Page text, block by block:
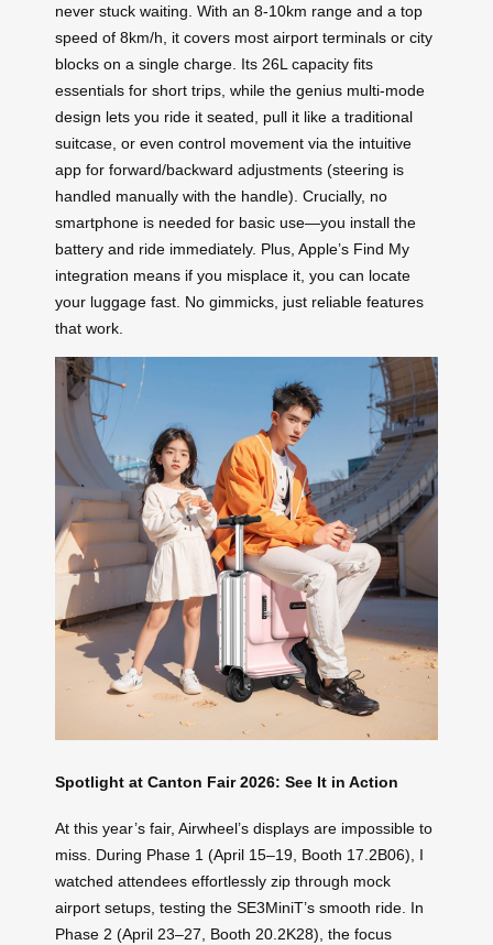
never stuck waiting. With an 8-10km range and a top
speed of 8km/h, it covers most airport terminals or city
blocks on a single charge. Its 26L capacity fits
essentials for short trips, while the genius multi-mode
design lets you ride it seated, pull it like a traditional
suitcase, or even control movement via the intuitive
app for forward/backward adjustments (steering is
handled manually with the handle). Crucially, no
smartphone is needed for basic use—you install the
battery and ride immediately. Plus, Apple’s Find My
integration means if you misplace it, you can locate
your luggage fast. No gimmicks, just reliable features
that work.
Spotlight at Canton Fair 2026: See It in Action
At this year’s fair, Airwheel’s displays are impossible to
miss. During Phase 1 (April 15–19, Booth 17.2B06), I
watched attendees effortlessly zip through mock
airport setups, testing the SE3MiniT’s smooth ride. In
Phase 2 (April 23–27, Booth 20.2K28), the focus